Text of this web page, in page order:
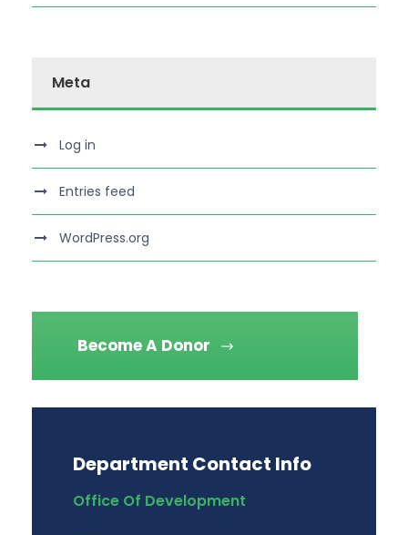
Meta
Log in
Entries feed
WordPress.org
Become A Donor
Department Contact Info
Office Of Development